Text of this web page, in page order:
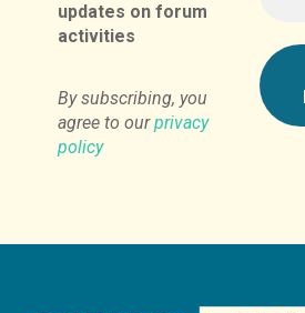
updates on forum
activities
By subscribing, you
agree to ourprivacy
policy